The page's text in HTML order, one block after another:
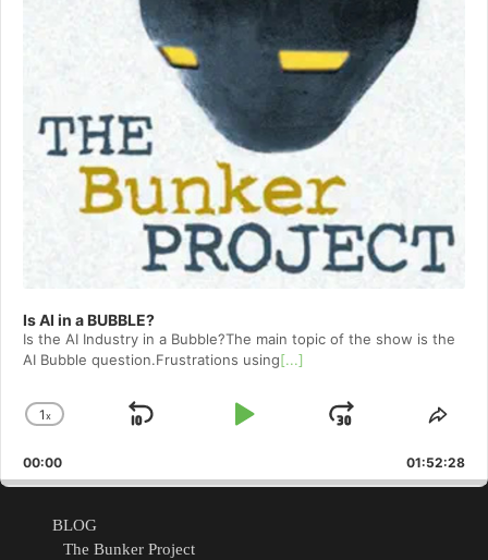
Is AI in a BUBBLE?
Is the AI Industry in a Bubble?The main topic of the show is the
AI Bubble question.Frustrations using[...]
Change
Rate
1x
Skip
Play
Jump
Forward
00:00 01:52:28
BLOG
The Bunker Project